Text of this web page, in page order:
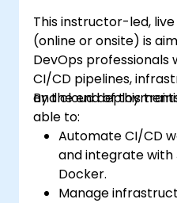
This instructor-led,
(online or onsite) is
DevOps
CI/CD pipelines,
and cloud
By the end of this
able to:
Automate CI/CD
and integrate with
Docker.
Manage